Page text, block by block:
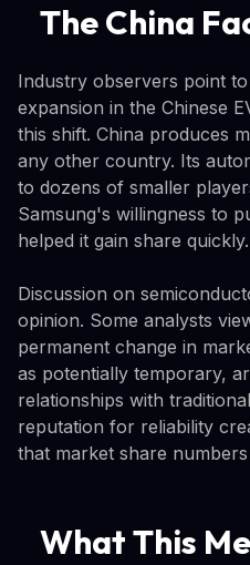
The China
Industry observers point
expansion in the Chinese
this shift. China produces
any other country. Its
to dozens of smaller
Samsung's willingness to
helped it gain share quickly.
Discussion on
opinion. Some analysts
permanent change in
as potentially temporary,
relationships with
reputation for reliability
that market share
What This